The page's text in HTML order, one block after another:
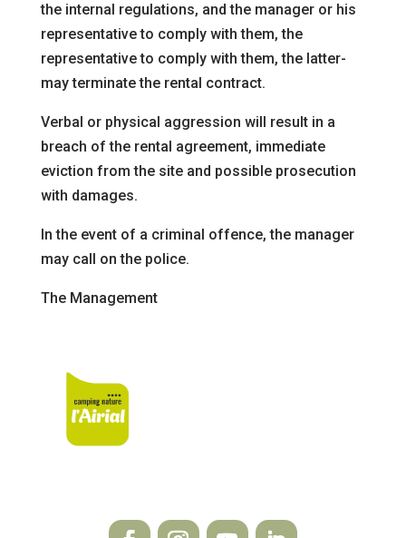
the internal regulations, andthe manager or his
representative to comply with them, the
representative to comply with them, the latter-
may terminate the rental contract.
Verbal or physical aggression will result in a
breach of the rental agreement, immediate
eviction from the site and possible prosecution
with damages.
In the event of a criminal offence, the manager
may call on the police.
The Management